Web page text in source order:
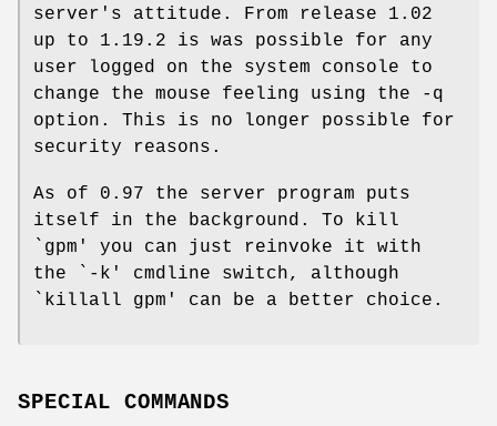
server's attitude. From release 1.02
up to 1.19.2 is was possible for any
user logged on the system console to
change the mouse feeling using the -q
option. This is no longer possible for
security reasons.
As of 0.97 the server program puts
itself in the background. To kill
`gpm' you can just reinvoke it with
the `-k' cmdline switch, although
`killall gpm' can be a better choice.
SPECIAL COMMANDS